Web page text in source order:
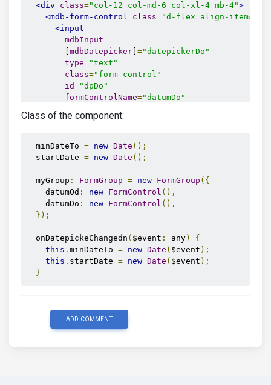
<div class="col-12 col-md-6 col-xl-4 mb-4">
<mdb-form-control
class="d-flex align-items-
<input
mdbInput
mdbDatepicker ="datepickerDo"
type="text"
class="form-control"
id="dpDo"
formControlName="datumDo"
/>
<label mdbLabel
<mdb-datepicker
        [
inline]= "true"
        [
format] ="'dd. mm. yyyy'"
        [
startDay ]= "1"
        [
startDate] ="startDate"
        [
</mdb-form-control>
</div>
</div>
Class of the component:
  minDateTo
= new Date ();
  startDate
= new Date ();
  myGroup
: FormGroup = new FormGroup ({
    datumOd
: new FormControl (),
    datumDo
: new FormControl (),
});
  onDatepickeChangedn
( $event : any)
{
this . minDateTo = new Date ( $event );
this . startDate = new Date ( $event );
}
ADD COMMENT